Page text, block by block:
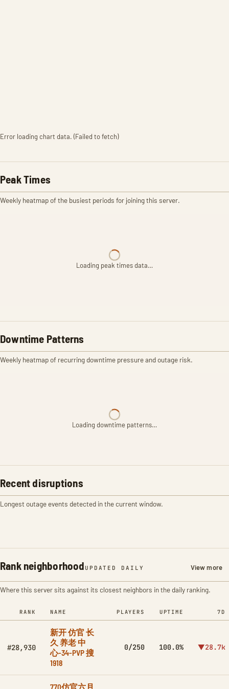
Error loading chart data. (Failed to fetch)
Peak Times
Weekly heatmap of the busiest periods for joining this server.
Loading peak times data…
Downtime Patterns
Weekly heatmap of recurring downtime pressure and outage risk.
Loading downtime patterns…
Recent disruptions
Longest outage events detected in the current window.
Rank neighborhood UPDATED DAILY View more
Where this server sits against its closest neighbors in the daily ranking.
RANK NAME PLAYERS UPTIME 7D
#28,930
新开 仿官 长
久 养老 中
心-34-PVP 搜
1918
0/250 100.0% ▼28.7k
770仿官六月